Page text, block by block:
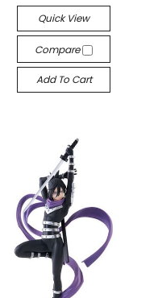
Quick View
Compare
Add To Cart